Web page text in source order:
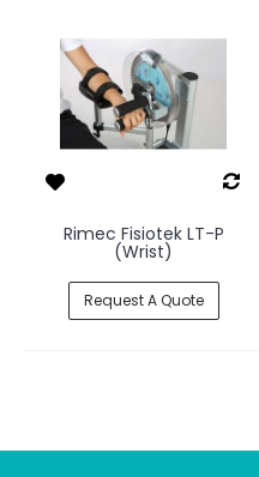
Rimec Fisiotek LT-P
(Wrist)
Request A Quote